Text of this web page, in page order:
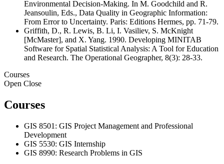
Environmental Decision-Making. In M. Goodchild and R.
Jeansoulin, Eds., Data Quality in Geographic Information:
From Error to Uncertainty. Paris: Editions Hermes, pp. 71-79.
Griffith, D., R. Lewis, B. Li, I. Vasiliev, S. McKnight
[McMaster], and X. Yang. 1990. Developing MINITAB
Software for Spatial Statistical Analysis: A Tool for Education
and Research. The Operational Geographer, 8(3): 28-33.
Courses
Open Close
Courses
GIS 8501: GIS Project Management and Professional
Development
GIS 5530: GIS Internship
GIS 8990: Research Problems in GIS